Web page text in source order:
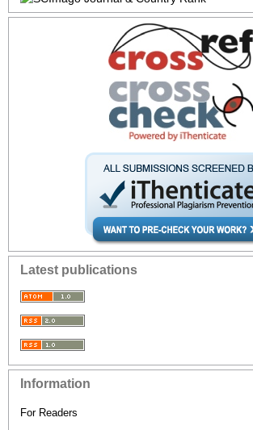
Latest publications
Information
For Readers